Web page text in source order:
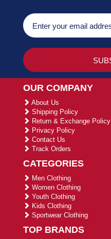
OUR COMPANY
About Us
Shipping Policy
Return & Exchange Policy
Privacy Policy
Contact Us
Track Orders
CATEGORIES
Men Clothing
Women Clothing
Youth Clothing
Kids Clothing
Sportwear Clothing
TOP BRANDS